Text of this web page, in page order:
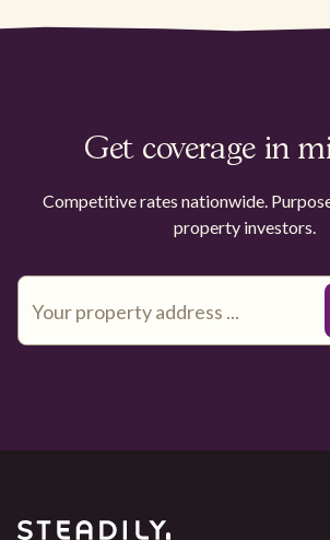
Get coverage in
Competitive rates nationwide.
property investors.